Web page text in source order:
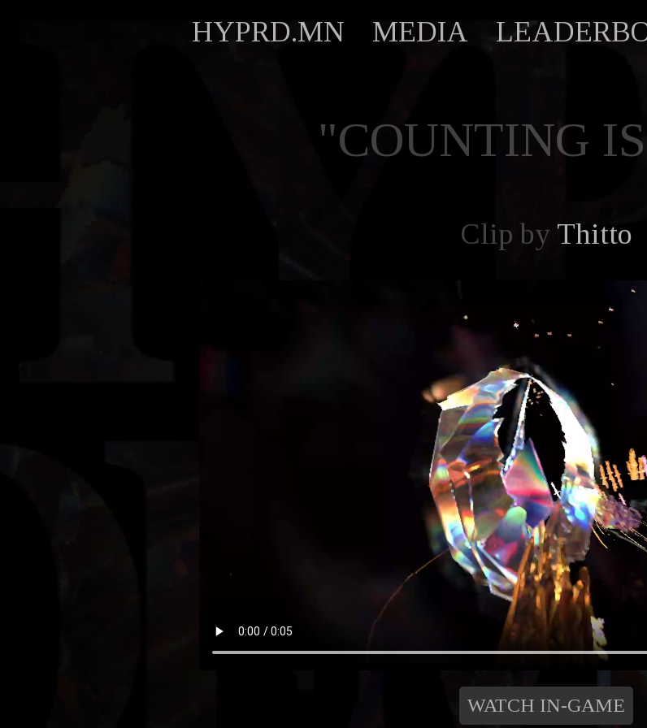
HYPRD.MN MEDIA
"COUNTING
Clip by Thitto
WATCH IN-GAME